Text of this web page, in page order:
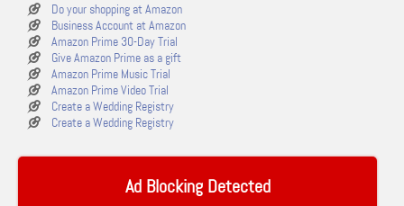
Do your shopping at Amazon
Business Account at Amazon
Amazon Prime 30-Day Trial
Give Amazon Prime as a gift
Amazon Prime Music Trial
Amazon Prime Video Trial
Create a Wedding Registry
Create a Wedding Registry
Ad Blocking Detected